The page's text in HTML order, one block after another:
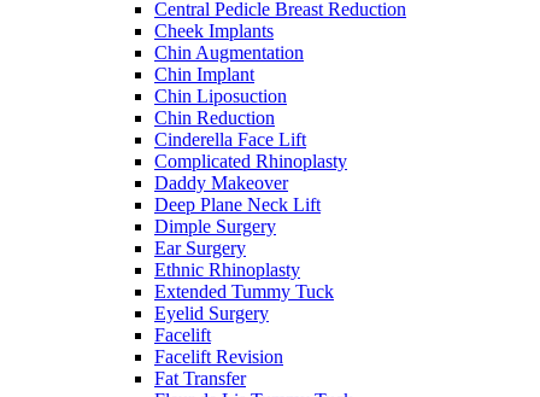
Central Pedicle Breast Reduction
Cheek Implants
Chin Augmentation
Chin Implant
Chin Liposuction
Chin Reduction
Cinderella Face Lift
Complicated Rhinoplasty
Daddy Makeover
Deep Plane Neck Lift
Dimple Surgery
Ear Surgery
Ethnic Rhinoplasty
Extended Tummy Tuck
Eyelid Surgery
Facelift
Facelift Revision
Fat Transfer